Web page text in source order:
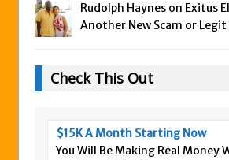
Rudolph Haynes on Exitus
Another New Scam or
Check This Out
$15K A Month Starting Now
You Will Be Making Real Money